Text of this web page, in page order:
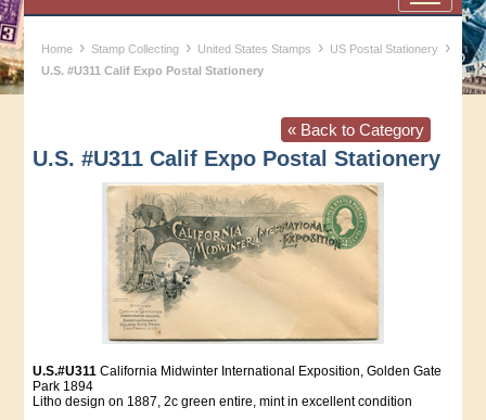
Home › Stamp Collecting › United States Stamps › US Postal Stationery ›
U.S. #U311 Calif Expo Postal Stationery
« Back to Category
U.S. #U311 Calif Expo Postal Stationery
U.S.#U311 California Midwinter International Exposition, Golden Gate
Park 1894
Litho design on 1887, 2c green entire, mint in excellent condition